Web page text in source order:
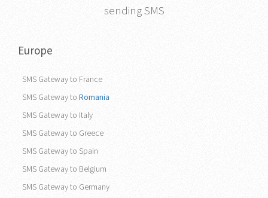
sending SMS
Europe
SMS Gateway to France
SMS Gateway to Romania
SMS Gateway to Italy
SMS Gateway to Greece
SMS Gateway to Spain
SMS Gateway to Belgium
SMS Gateway to Germany